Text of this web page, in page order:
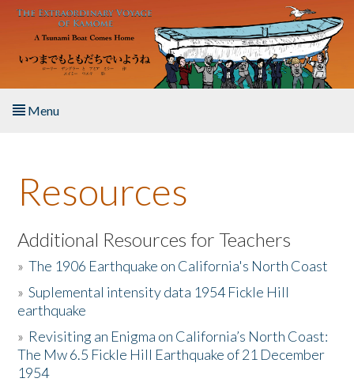
Skip to main content
Menu
About the Book
Listen to the Book
Activities
The Story & Student Exchange
Resources
Resources
Additional Resources for Teachers
»The 1906 Earthquake on California's North Coast
»Suplemental intensity data 1954 Fickle Hill
earthquake
» Revisiting an Enigma on California’s North Coast:
The Mw 6.5 Fickle Hill Earthquake of 21 December
1954